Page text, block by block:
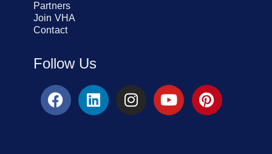
Partners
Join VHA
Contact
Follow Us